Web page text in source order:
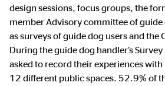
design sessions, focus groups, the
member Advisory committee of guide
as surveys of guide dog users and the
During the guide dog handler’s
asked to record their experiences with
12 different public spaces. 52.9% of